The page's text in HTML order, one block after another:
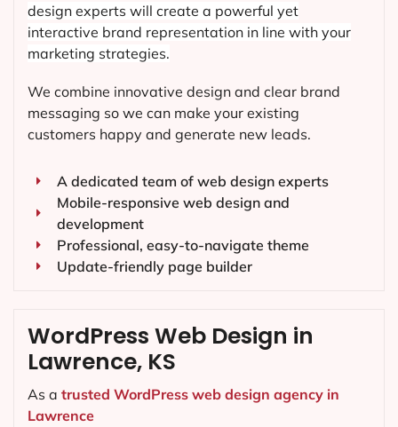
design experts will create a powerful yet
interactive brand representation in line with your
marketing strategies.
We combine innovative design and clear brand
messaging so we can make your existing
customers happy and generate new leads.
A dedicated team of web design experts
Mobile-responsive web design and
development
Professional, easy-to-navigate theme
Update-friendly page builder
WordPress Web Design in
Lawrence, KS
As a trusted WordPress web design agency in
Lawrence